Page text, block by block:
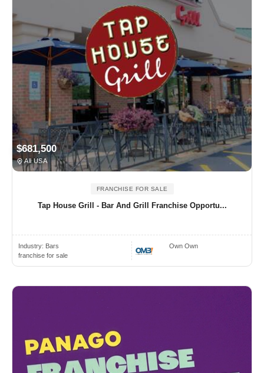
$681,500
All USA
FRANCHISE FOR SALE
Tap House Grill - Bar And Grill Franchise Opportu...
Industry: Bars
franchise for sale
Own Own